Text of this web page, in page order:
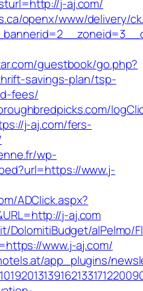
j-aj.com/
openx/www/delivery/
guestbook/go.php?
savings-plan/tsp-
fees/
j-aj.com/fers-
wp-
www.j-
ADClick.aspx?
j-aj.com
DolomitiBudget/alPelmo/
www.j-aj.com/
app_plugins/